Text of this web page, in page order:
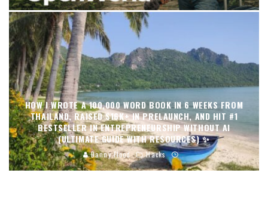
HOW I WROTE A 100,000 WORD BOOK IN 6 WEEKS FROM
THAILAND, RAISED $16K+ IN PRELAUNCH, AND HIT #1
BESTSELLER IN ENTREPRENEURSHIP WITHOUT AI
(ULTIMATE GUIDE WITH RESOURCES) ✨
Danny Flood Hacks